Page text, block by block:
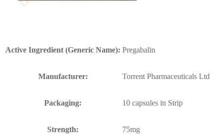
Active Ingredient (Generic Name): Pregabalin
Manufacturer: Torrent Pharmaceuticals Ltd
Packaging: 10 capsules in Strip
Strength: 75mg